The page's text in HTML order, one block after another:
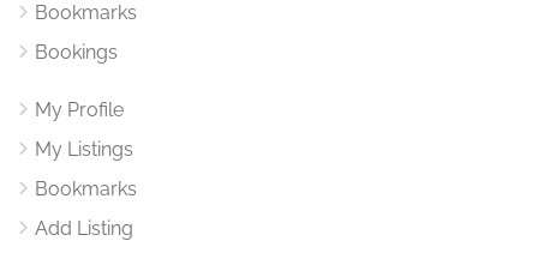
Bookmarks
Bookings
My Profile
My Listings
Bookmarks
Add Listing